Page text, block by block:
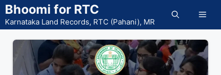
Skip
to
content
Bhoomi for RTC
Karnataka Land Records, RTC (Pahani), MR